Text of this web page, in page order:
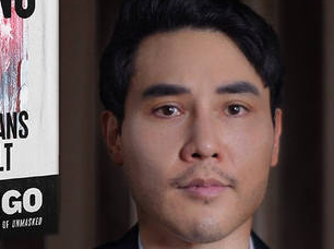
by a bunch of childless cat
that they've made and they
just a basic fact," he said, "look
of the Democrats is controlled
is still controlled by men
crafted to continue to benefit
you’re being hysterical."